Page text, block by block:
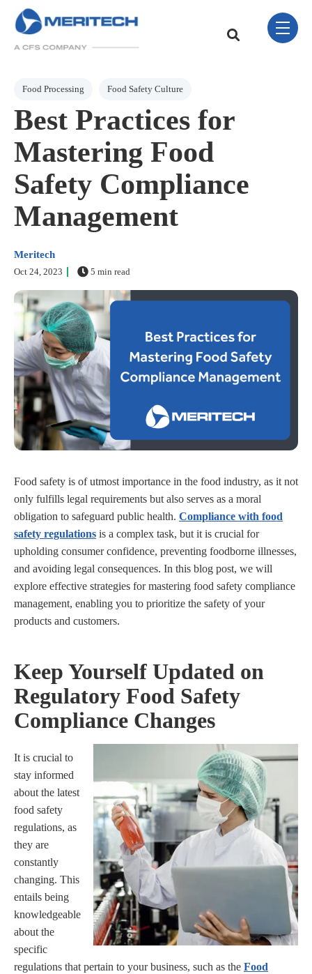
Skip Navigation Menu
This is a search field
toggle
Post Tags
Food Processing Food Safety Culture
Best Practices for
Mastering Food
Safety Compliance
Management
Meritech
Oct 24, 2023 5 min read
Food safety is of utmost importance in the food industry, as it not
only fulfills legal requirements but also serves as a moral
obligation to safeguard public health. Compliance with food
safety regulations is a complex task, but it is crucial for
upholding consumer confidence, preventing foodborne illnesses,
and avoiding legal consequences. In this blog post, we will
explore effective strategies for mastering food safety compliance
management, enabling you to prioritize the safety of your
products and customers.
Keep Yourself Updated on
Regulatory Food Safety
Compliance Changes
It is crucial to
stay informed
about the latest
food safety
regulations, as
they are
constantly
changing. This
entails being
knowledgeable
about the
specific
regulations that pertain to your business, such as the Food